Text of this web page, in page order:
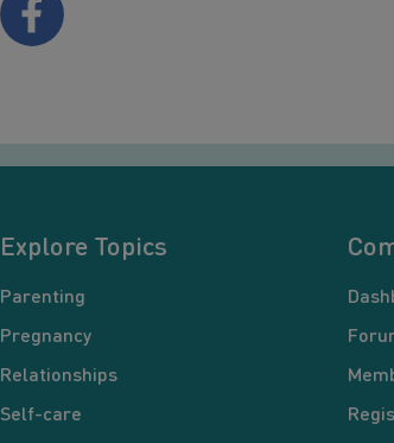
Explore Topics
Parenting
Pregnancy
Relationships
Self-care